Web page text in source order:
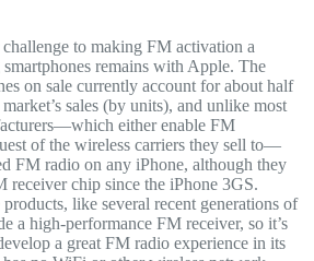
to making FM activation a
remains with Apple. The
on sale currently account for about half
sales (by units), and unlike most
either enable FM
of the wireless carriers they sell to—
FM radio on any iPhone, although they
receiver chip since the iPhone 3GS.
like several recent generations of
a high-performance FM receiver, so it’s
a great FM radio experience in its